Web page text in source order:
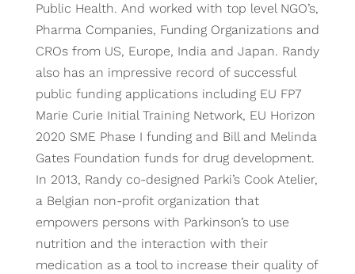
Public Health. And worked with top level NGO’s,
Pharma Companies, Funding Organizations and
CROs from US, Europe, India and Japan. Randy
also has an impressive record of successful
public funding applications including EU FP7
Marie Curie Initial Training Network, EU Horizon
2020 SME Phase I funding and Bill and Melinda
Gates Foundation funds for drug development.
In 2013, Randy co-designed Parki’s Cook Atelier,
a Belgian non-profit organization that
empowers persons with Parkinson’s to use
nutrition and the interaction with their
medication as a tool to increase their quality of